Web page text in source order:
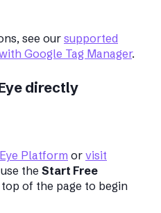
see our supported
Google Tag Manager.
directly
Platform or visit
the Start Free
of the page to begin